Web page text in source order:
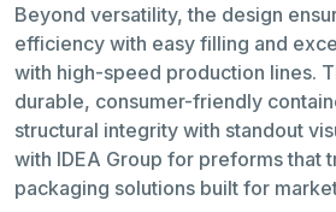
Beyond versatility, the design
efficiency with easy filling and
with high-speed production lines.
durable, consumer-friendly
structural integrity with standout
with IDEA Group for preforms that
packaging solutions built for